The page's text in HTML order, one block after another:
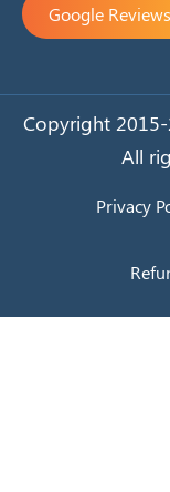
Google Reviews
Copyright
All
Privacy